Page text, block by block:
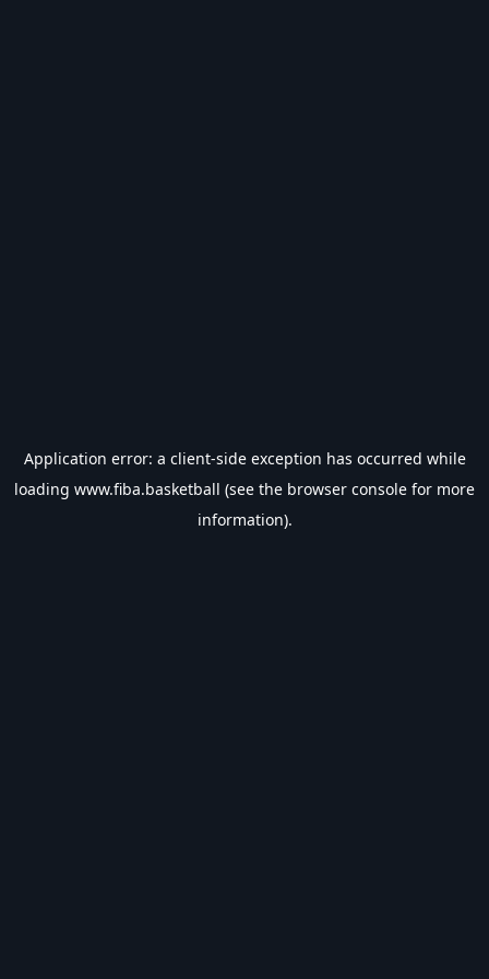
Application error: a client-side exception has occurred while
loading www.fiba.basketball (see the browser console for more
information).